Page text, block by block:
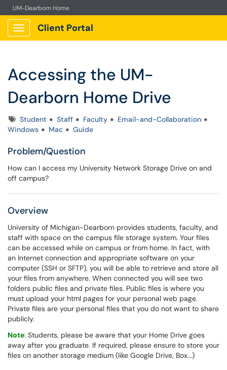
UM-Dearborn Home
Show Applications Menu
Client Portal
Accessing the UM-
Dearborn Home Drive
TagsStudent Staff Faculty
Email-and-Collaboration
Windows
Mac Guide
Problem/Question
How can I access my University Network Storage Drive on and
off campus?
Overview
University of Michigan-Dearborn provides students, faculty, and
staff with space on the campus file storage system. Your files
can be accessed while on campus or from home. In fact, with
an Internet connection and appropriate software on your
computer (SSH or SFTP), you will be able to retrieve and store all
your files from anywhere. When connected you will see two
folders public files and private files. Public files is where you
must upload your html pages for your personal web page.
Private files are your personal files that you do not want to share
publicly.
Note: Students, please be aware that your Home Drive goes
away after you graduate. If required, please ensure to store your
files on another storage medium (like Google Drive, Box...)